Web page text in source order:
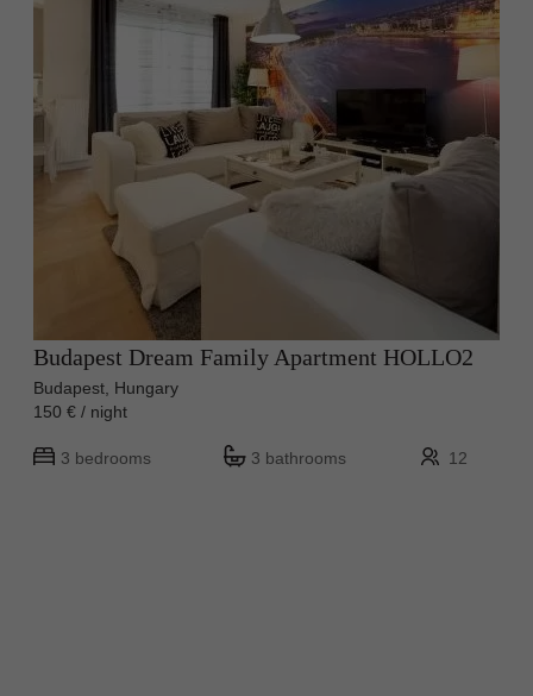
Budapest Dream Family Apartment HOLLO2
Budapest, Hungary
150 € / night
3 bedrooms 3 bathrooms 12